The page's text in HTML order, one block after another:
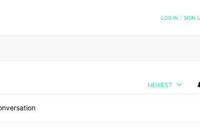
NEW COMMENTS ARE POSTED LOG IN SIGN
NEWEST